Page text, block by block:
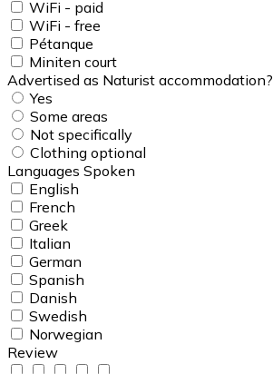
WiFi - paid
WiFi - free
Pétanque
Miniten court
Advertised as Naturist accommodation?
Yes
Some areas
Not specifically
Clothing optional
Languages Spoken
English
French
Greek
Italian
German
Spanish
Danish
Swedish
Norwegian
Review